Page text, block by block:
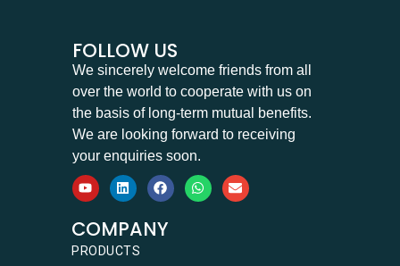
FOLLOW US
We sincerely welcome friends from all
over the world to cooperate with us on
the basis of long-term mutual benefits.
We are looking forward to receiving
your enquiries soon.
COMPANY
PRODUCTS